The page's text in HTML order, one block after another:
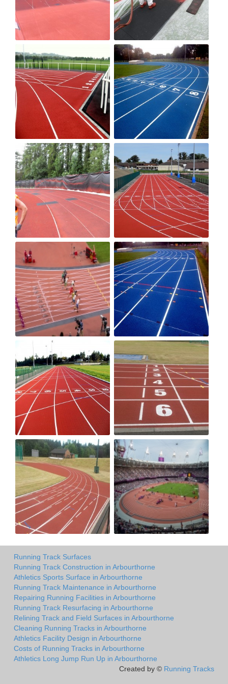
Running Track Surfaces
Running Track Construction in Arbourthorne
Athletics Sports Surface in Arbourthorne
Running Track Maintenance in Arbourthorne
Repairing Running Facilities in Arbourthorne
Running Track Resurfacing in Arbourthorne
Relining Track and Field Surfaces in Arbourthorne
Cleaning Running Tracks in Arbourthorne
Athletics Facility Design in Arbourthorne
Costs of Running Tracks in Arbourthorne
Athletics Long Jump Run Up in Arbourthorne
Created by © Running Tracks